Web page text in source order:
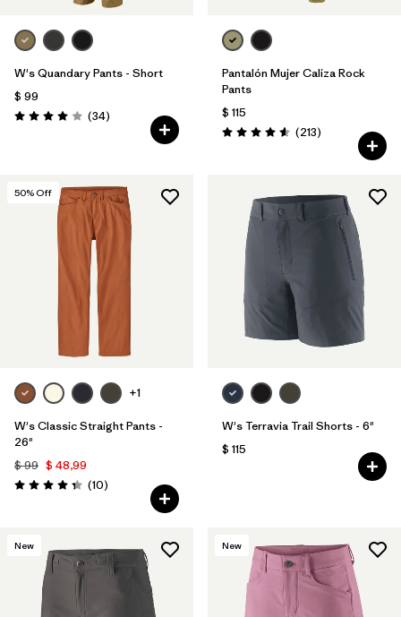
W's Quandary Pants - Short
$ 99
Valoración: 4.0 / 5
(34Comentarios
)
Pantalón Mujer Caliza Rock
Pants
$ 115
Valoración: 4.6 / 5
(213Comentarios
)
50% Off
+1
W's Classic Straight Pants -
26"
$ 99 $ 48,99
Valoración: 4.3 / 5
(10Comentarios
)
W's Terravia Trail Shorts - 6"
$ 115
New New